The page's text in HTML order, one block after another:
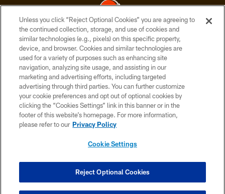
© 2026 Cleveland Browns. All Rights Reserved
PRIVACY POLICY
ACCESSIBILITY
CONTACT US
SITE MAP
TERMS OF USE
COOKIE SETTINGS
Unless you click “Reject Optional Cookies” you are agreeing to
the continued collection, storage, and use of cookies and
similar technologies (e.g., pixels) on this specific property,
device, and browser. Cookies and similar technologies are
used for a variety of purposes such as enhancing site
navigation, analyzing site usage, and assisting in our
marketing and advertising efforts, including targeted
advertising through third parties. You can further customize
your cookie preferences and opt out of optional cookies by
clicking the “Cookies Settings” link in this banner or in the
footer of this website’s homepage. For more information,
please refer to our Privacy Policy
Cookie Settings
Reject Optional Cookies